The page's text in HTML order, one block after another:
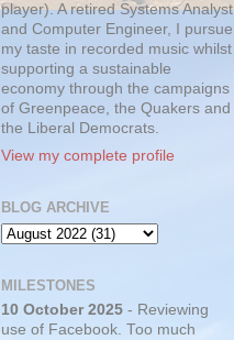
player). A retired Systems Analyst
and Computer Engineer, I pursue
my taste in recorded music whilst
supporting a sustainable
economy through the campaigns
of Greenpeace, the Quakers and
the Liberal Democrats.
View my complete profile
BLOG ARCHIVE
MILESTONES
10 October 2025 - Reviewing
use of Facebook. Too much